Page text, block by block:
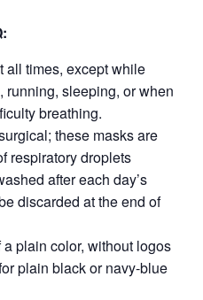
all times, except while
sleeping, or when
breathing.
these masks are
respiratory droplets
after each day’s
discarded at the end of
plain color, without logos
plain black or navy-blue